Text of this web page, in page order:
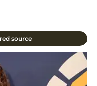
source